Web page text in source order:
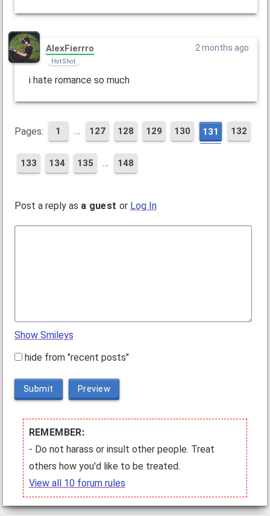
AlexFierrro
Hot Shot
2 months ago
i hate romance so much
Pages: 1 … 127 128 129 130 131 132
133 134 135 … 148
Post a reply as a guest or Log In
Show Smileys
hide from "recent posts"
Submit Preview
REMEMBER:
- Do not harass or insult other people. Treat
others how you'd like to be treated.
View all 10 forum rules